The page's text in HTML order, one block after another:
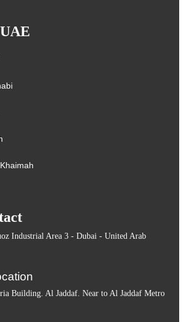
Industrial Area 3 - Dubai - United Arab
Building. Al Jaddaf. Near to Al Jaddaf Metro